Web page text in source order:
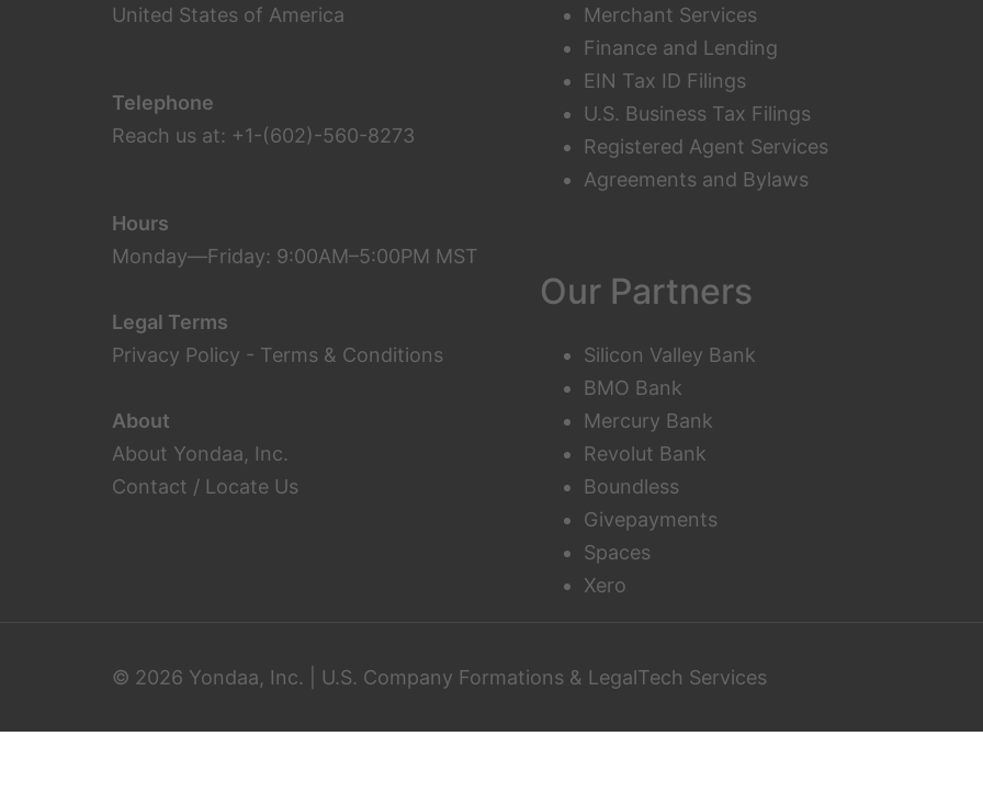
United States of America
Telephone
Reach us at: +1-(602)-560-8273
Hours
Monday—Friday: 9:00AM–5:00PM MST
Legal Terms
Privacy Policy - Terms & Conditions
About
About Yondaa, Inc.
Contact / Locate Us
Merchant Services
Finance and Lending
EIN Tax ID Filings
U.S. Business Tax Filings
Registered Agent Services
Agreements and Bylaws
Our Partners
Silicon Valley Bank
BMO Bank
Mercury Bank
Revolut Bank
Boundless
Givepayments
Spaces
Xero
© 2026 Yondaa, Inc. | U.S. Company Formations & LegalTech Services